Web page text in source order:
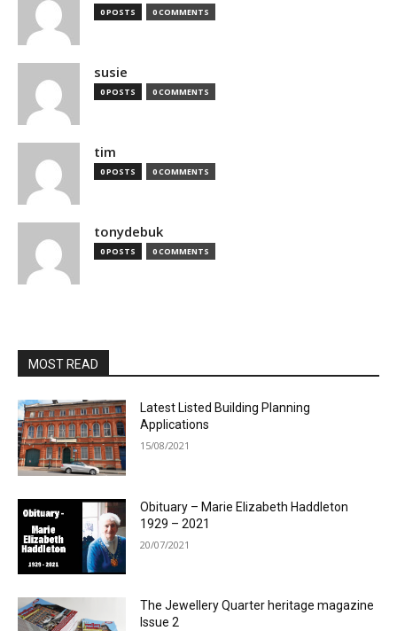
0 POSTS 0 COMMENTS
susie
0 POSTS 0 COMMENTS
tim
0 POSTS 0 COMMENTS
tonydebuk
0 POSTS 0 COMMENTS
MOST READ
Latest Listed Building Planning
Applications
15/08/2021
Obituary – Marie Elizabeth Haddleton
1929 – 2021
20/07/2021
The Jewellery Quarter heritage magazine
Issue 2